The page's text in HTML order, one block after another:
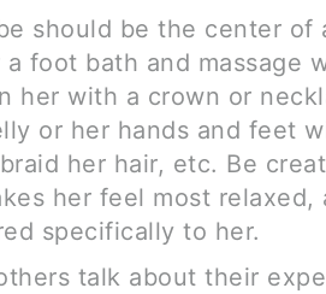
should be the center of
foot bath and massage
her with a crown or
or her hands and feet
her hair, etc. Be
her feel most relaxed,
specifically to her.
talk about their